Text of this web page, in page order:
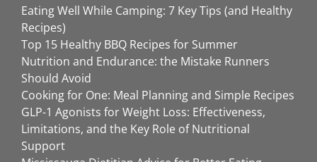
Eating Well While Camping: 7 Key Tips (and Healthy
Recipes)
Top 15 Healthy BBQ Recipes for Summer
Nutrition and Endurance: the Mistake Runners
Should Avoid
Cooking for One: Meal Planning and Simple Recipes
GLP-1 Agonists for Weight Loss: Effectiveness,
Limitations, and the Key Role of Nutritional
Support